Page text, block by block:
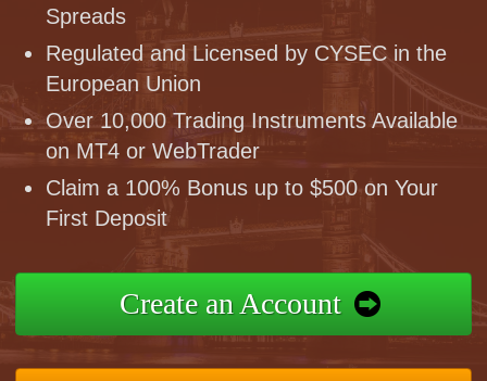
Spreads
Regulated and Licensed by CYSEC in the
European Union
Over 10,000 Trading Instruments Available
on MT4 or WebTrader
Claim a 100% Bonus up to $500 on Your
First Deposit
Create an Account